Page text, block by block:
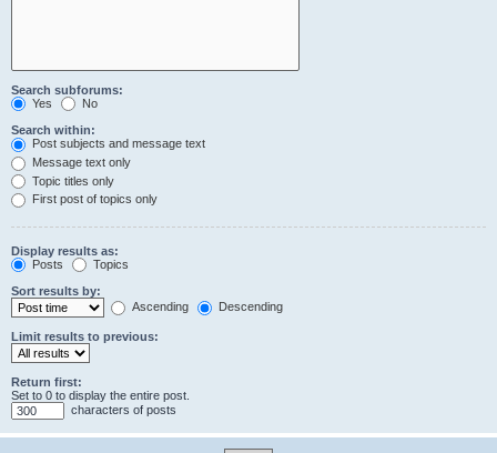
Search subforums:
Yes
No
Search within:
Post subjects and message text
Message text only
Topic titles only
First post of topics only
Display results as:
Posts
Topics
Sort results by:
Ascending
Descending
Limit results to previous:
Return first:
Set to 0 to display the entire post.
characters of posts